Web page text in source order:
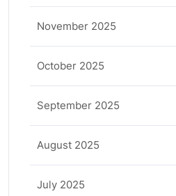
November 2025
October 2025
September 2025
August 2025
July 2025